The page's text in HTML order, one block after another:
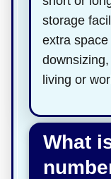
storage
extra
living or
What